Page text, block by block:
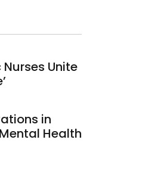
Nurses Unite
in
Health